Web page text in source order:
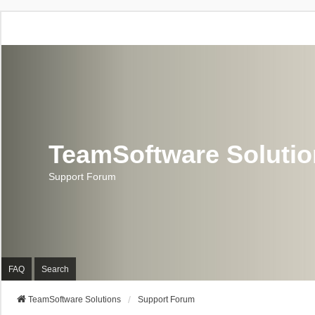
TeamSoftware
Support Forum
FAQ Search
TeamSoftware Solutions Support Forum